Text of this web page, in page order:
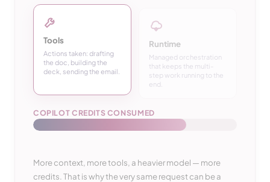
Tools
Actions taken: drafting
the doc, building the
deck, sending the email.
Runtime
Managed orchestration
that keeps the multi-
step work running to the
end.
COPILOT CREDITS CONSUMED
More context, more tools, a heavier model — more
credits. That is why the very same request can be a